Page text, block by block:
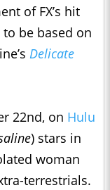
of FX’s hit
be based on
Delicate
22nd, on Hulu
) stars in
woman
terrestrials.